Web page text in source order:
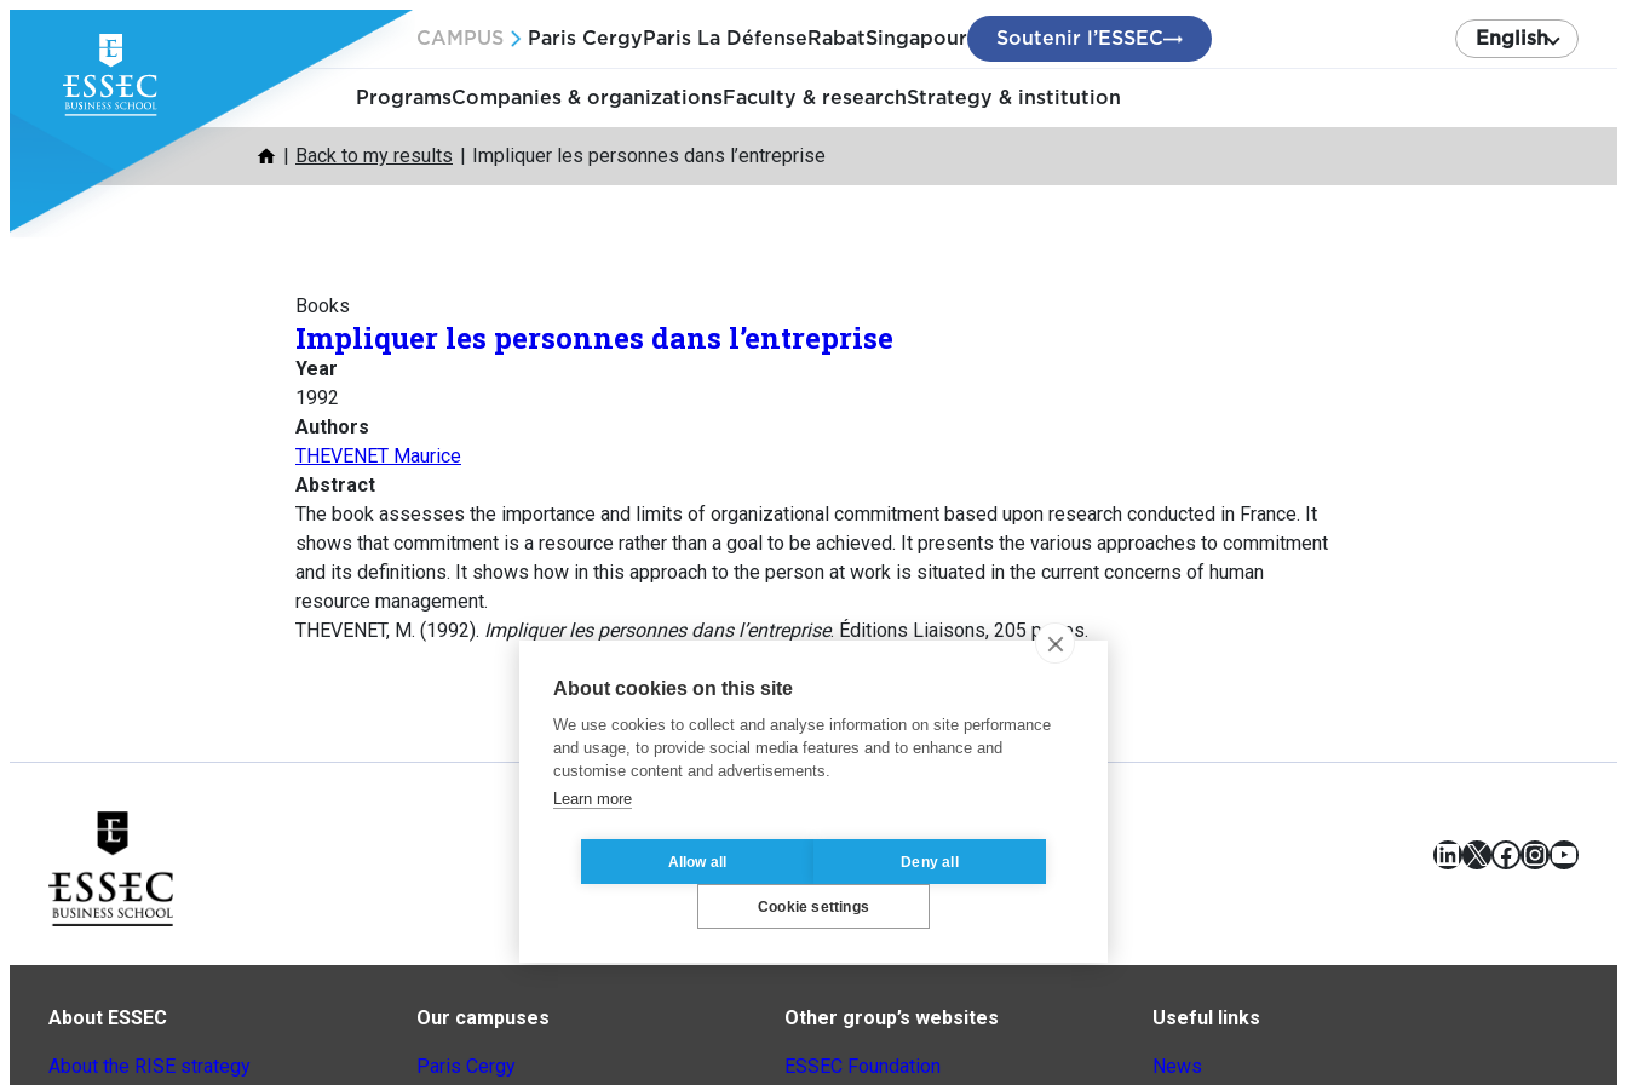
content
CAMPUS Paris Cergy Paris La Défense RabatSingapour Soutenir l’ESSEC English
ProgramsCompanies & organizationsFaculty & researchStrategy & institution
Back to my results Impliquer les personnes dans l’entreprise
Books
Impliquer les personnes dans l’entreprise
Year
1992
Authors
THEVENET Maurice
Abstract
The book assesses the importance and limits of organizational commitment based upon research conducted in France. It
shows that commitment is a resource rather than a goal to be achieved. It presents the various approaches to commitment
and its definitions. It shows how in this approach to the person at work is situated in the current concerns of human
resource management.
THEVENET, M. (1992). Impliquer les personnes dans l’entreprise. Éditions Liaisons, 205 pages.
LinkedIn
X Facebook
About ESSEC
About the RISE strategy
Our campuses
Paris Cergy
Other group’s websites
ESSEC Foundation
Useful links
News
About cookies on this site
We use cookies to collect and analyse information on site performance
and usage, to provide social media features and to enhance and
customise content and advertisements.
Learn more
Allow all Deny all
Cookie settings